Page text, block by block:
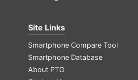
Site Links
Smartphone Compare Tool
Smartphone Database
About PTG